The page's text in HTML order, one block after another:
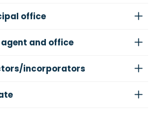
office
agent and office
incorporators